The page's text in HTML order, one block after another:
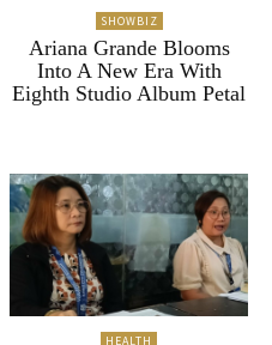
SHOWBIZ
Ariana Grande Blooms
Into A New Era With
Eighth Studio Album Petal
HEALTH